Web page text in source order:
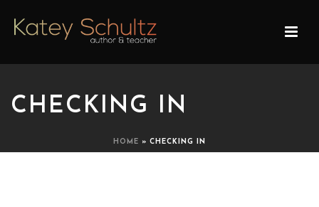
CHECKING IN
HOME » CHECKING IN